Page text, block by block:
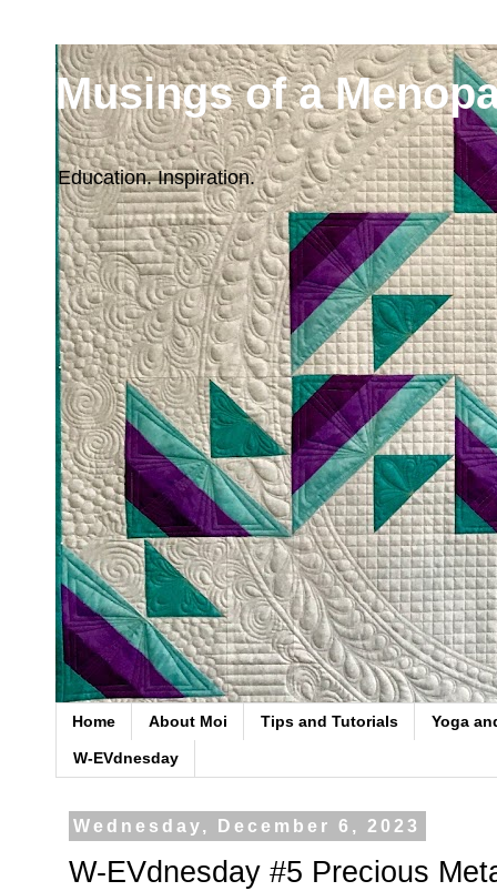
Musings of a
Education. Inspiration.
Home About Moi Tips and Tutorials Yoga
W-EVdnesday
Wednesday, December 6, 2023
W-EVdnesday #5 Precious